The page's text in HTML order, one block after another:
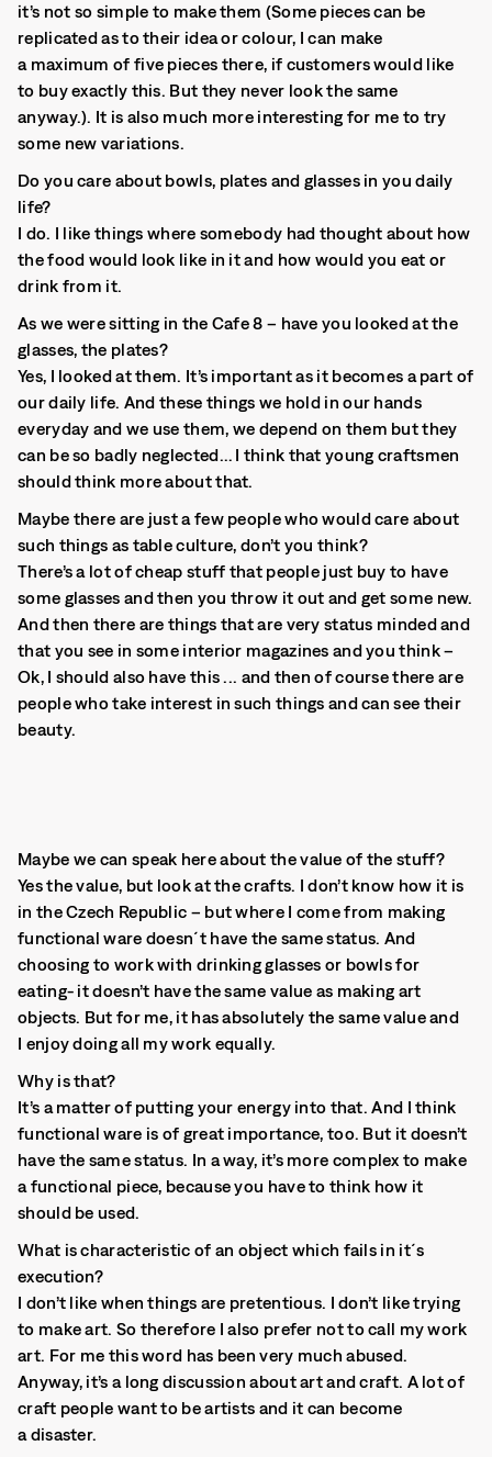
it’s not so simple to make them (Some pieces can be
replicated as to their idea or colour, I can make
a maximum of five pieces there, if customers would like
to buy exactly this. But they never look the same
anyway.). It is also much more interesting for me to try
some new variations.
Do you care about bowls, plates and glasses in you daily
life?
I do. I like things where somebody had thought about how
the food would look like in it and how would you eat or
drink from it.
As we were sitting in the Cafe 8 – have you looked at the
glasses, the plates?
Yes, I looked at them. It’s important as it becomes a part of
our daily life. And these things we hold in our hands
everyday and we use them, we depend on them but they
can be so badly neglected… I think that young craftsmen
should think more about that.
Maybe there are just a few people who would care about
such things as table culture, don’t you think?
There’s a lot of cheap stuff that people just buy to have
some glasses and then you throw it out and get some new.
And then there are things that are very status minded and
that you see in some interior magazines and you think –
Ok, I should also have this ... and then of course there are
people who take interest in such things and can see their
beauty.
Maybe we can speak here about the value of the stuff?
Yes the value, but look at the crafts. I don’t know how it is
in the Czech Republic – but where I come from making
functional ware doesn´t have the same status. And
choosing to work with drinking glasses or bowls for
eating- it doesn’t have the same value as making art
objects. But for me, it has absolutely the same value and
I enjoy doing all my work equally.
Why is that?
It’s a matter of putting your energy into that. And I think
functional ware is of great importance, too. But it doesn’t
have the same status. In a way, it’s more complex to make
a functional piece, because you have to think how it
should be used.
What is characteristic of an object which fails in it´s
execution?
I don’t like when things are pretentious. I don’t like trying
to make art. So therefore I also prefer not to call my work
art. For me this word has been very much abused.
Anyway, it’s a long discussion about art and craft. A lot of
craft people want to be artists and it can become
a disaster.